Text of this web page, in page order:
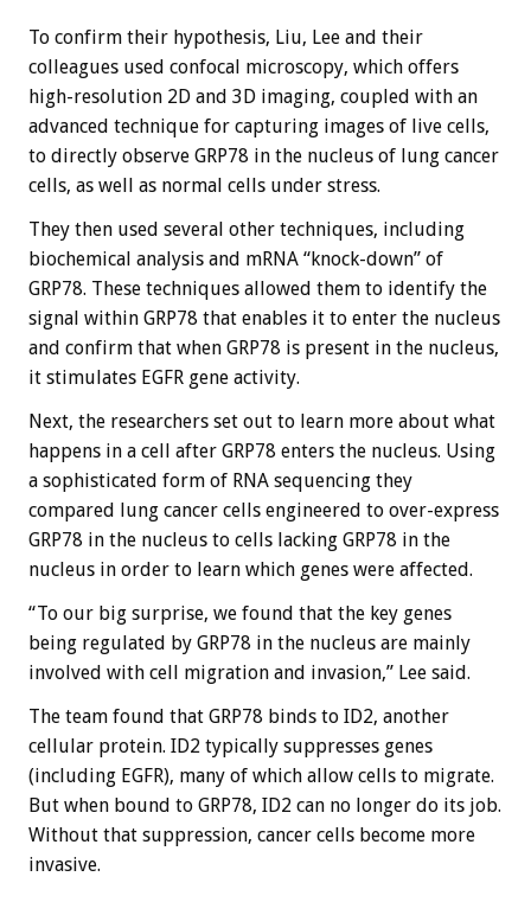
To confirm their hypothesis, Liu, Lee and their
colleagues used confocal microscopy, which offers
high-resolution 2D and 3D imaging, coupled with an
advanced technique for capturing images of live cells,
to directly observe GRP78 in the nucleus of lung cancer
cells, as well as normal cells under stress.
They then used several other techniques, including
biochemical analysis and mRNA “knock-down” of
GRP78. These techniques allowed them to identify the
signal within GRP78 that enables it to enter the nucleus
and confirm that when GRP78 is present in the nucleus,
it stimulates EGFR gene activity.
Next, the researchers set out to learn more about what
happens in a cell after GRP78 enters the nucleus. Using
a sophisticated form of RNA sequencing they
compared lung cancer cells engineered to over-express
GRP78 in the nucleus to cells lacking GRP78 in the
nucleus in order to learn which genes were affected.
“To our big surprise, we found that the key genes
being regulated by GRP78 in the nucleus are mainly
involved with cell migration and invasion,” Lee said.
The team found that GRP78 binds to ID2, another
cellular protein. ID2 typically suppresses genes
(including EGFR), many of which allow cells to migrate.
But when bound to GRP78, ID2 can no longer do its job.
Without that suppression, cancer cells become more
invasive.